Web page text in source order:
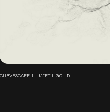
CURVESCAPE 1 - KJETIL GOLID